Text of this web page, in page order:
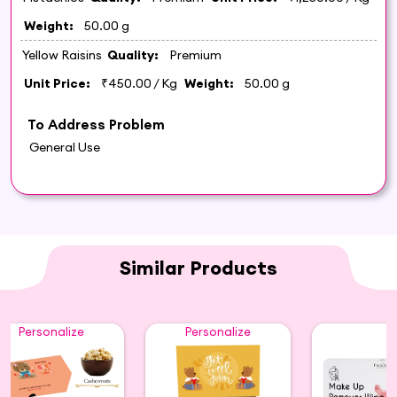
Weight:
50.00 g
Yellow Raisins Quality:
Premium
Unit Price:
₹450.00 / Kg Weight: 50.00 g
To Address Problem
General Use
Similar Products
Personalize Personalize